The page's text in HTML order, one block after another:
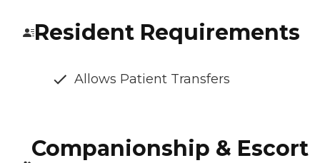
Resident Requirements
Allows Patient Transfers
Companionship & Escort